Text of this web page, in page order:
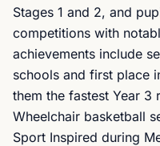
Stages 1 and 2, and
competitions with
achievements include
schools and first place
them the fastest Year 3
Wheelchair basketball
Sport Inspired during